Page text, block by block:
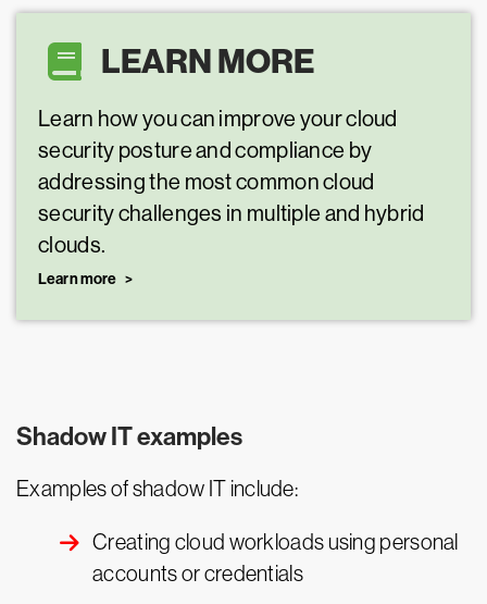
LEARN MORE
Learn how you can improve your cloud
security posture and compliance by
addressing the most common cloud
security challenges in multiple and hybrid
clouds.
Learn more
Shadow IT examples
Examples of shadow IT include:
Creating cloud workloads using personal
accounts or credentials